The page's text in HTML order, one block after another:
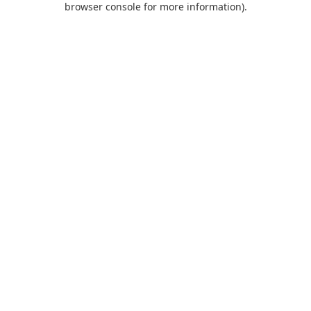
browser console for more information).